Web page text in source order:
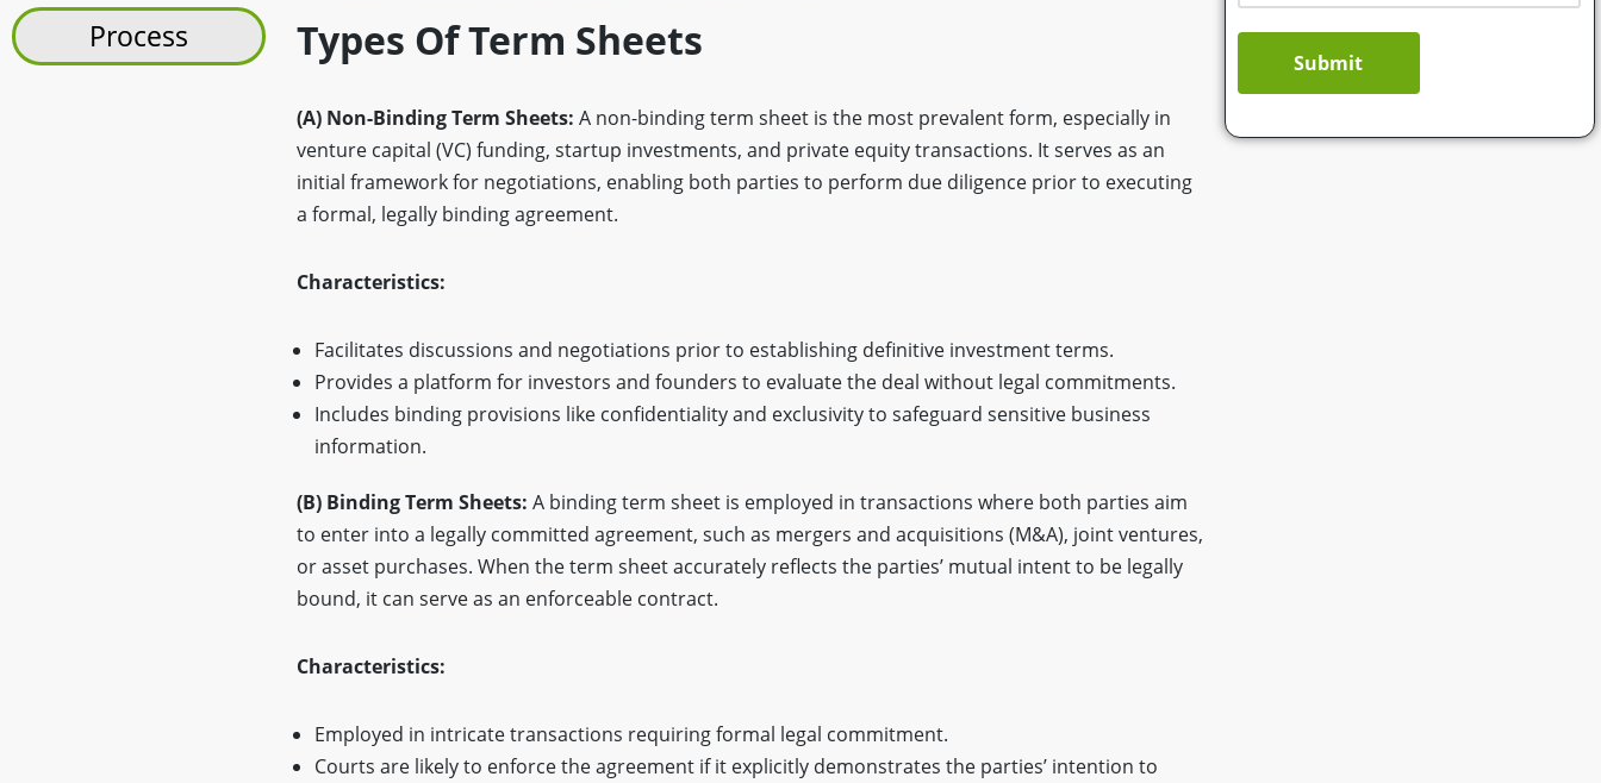
Process Types Of Term Sheets
(A) Non-Binding Term Sheets: A non-binding term sheet is the most prevalent form, especially in
venture capital (VC) funding, startup investments, and private equity transactions. It serves as an
initial framework for negotiations, enabling both parties to perform due diligence prior to executing
a formal, legally binding agreement.
Characteristics:
Facilitates discussions and negotiations prior to establishing definitive investment terms.
Provides a platform for investors and founders to evaluate the deal without legal commitments.
Includes binding provisions like confidentiality and exclusivity to safeguard sensitive business
information.
(B) Binding Term Sheets: A binding term sheet is employed in transactions where both parties aim
to enter into a legally committed agreement, such as mergers and acquisitions (M&A), joint ventures,
or asset purchases. When the term sheet accurately reflects the parties’ mutual intent to be legally
bound, it can serve as an enforceable contract.
Characteristics:
Employed in intricate transactions requiring formal legal commitment.
Courts are likely to enforce the agreement if it explicitly demonstrates the parties’ intention to
Submit